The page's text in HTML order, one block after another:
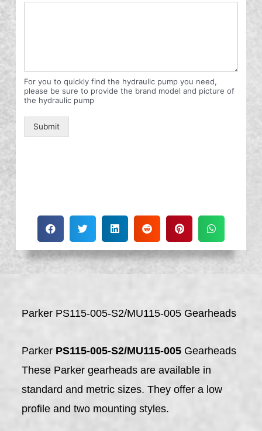
For you to quickly find the hydraulic pump you need,
please be sure to provide the brand model and picture of
the hydraulic pump
Submit
Parker PS115-005-S2/MU115-005 Gearheads
Parker PS115-005-S2/MU115-005 Gearheads
These Parker gearheads are available in
standard and metric sizes. They offer a low
profile and two mounting styles.